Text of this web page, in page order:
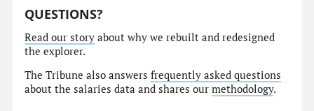
QUESTIONS?
Read our story about why we rebuilt and redesigned
the explorer.
The Tribune also answersfrequently asked questions
about the salaries data and shares ourmethodology.